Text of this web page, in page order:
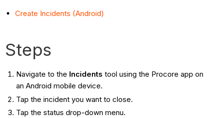
Create Incidents (Android)
Steps
Navigate to the Incidents tool using the Procore app on
an Android mobile device.
Tap the incident you want to close.
Tap the status drop-down menu.